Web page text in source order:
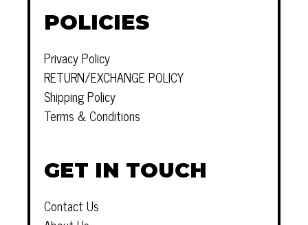
POLICIES
Privacy Policy
RETURN/EXCHANGE POLICY
Shipping Policy
Terms & Conditions
GET IN TOUCH
Contact Us